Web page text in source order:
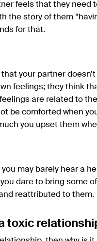
feels that they need
the story of them
for that.
your partner
feelings; they think
are related to
be comforted when
you upset them
may barely hear a
dare to bring some
reattributed to them.
toxic